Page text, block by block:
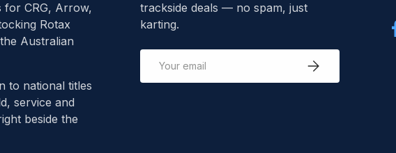
CRG, Arrow,
Rotax
Australian
to national titles
service and
beside the
trackside deals — no spam, just
karting.
Subscribe